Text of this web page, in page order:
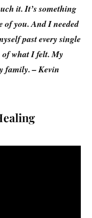
it. It’s something
of you. And I needed
past every single
what I felt. My
family. – Kevin